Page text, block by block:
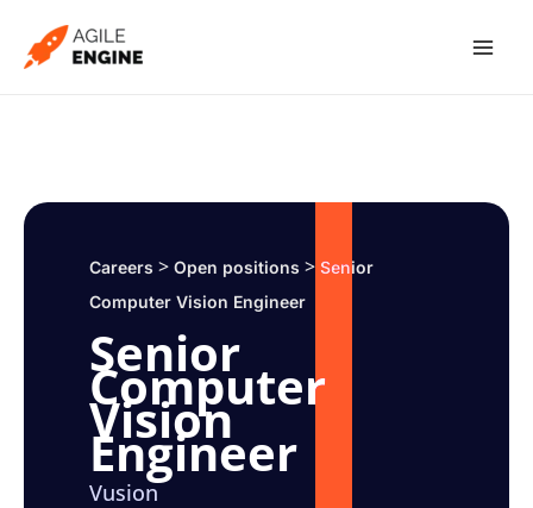
Careers > Open positions > Senior
Computer Vision Engineer
Senior
Computer
Vision
Engineer
Vusion